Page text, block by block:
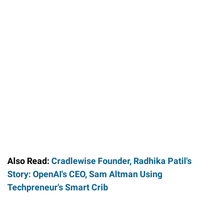
Also Read: Cradlewise Founder, Radhika Patil's
Story: OpenAI's CEO, Sam Altman Using
Techpreneur's Smart Crib